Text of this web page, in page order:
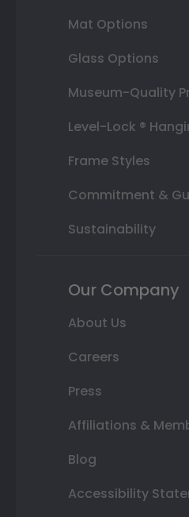
Mat Options
Glass Options
Museum-Quality
Level-Lock ®
Frame Styles
Commitment &
Sustainability
Our Company
About Us
Careers
Press
Affiliations &
Blog
Accessibility